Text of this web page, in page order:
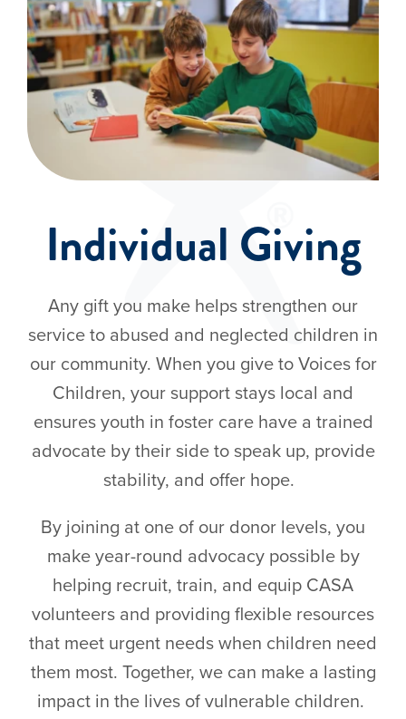
Individual Giving
Any gift you make helps strengthen our
service to abused and neglected children in
our community. When you give to Voices for
Children, your support stays local and
ensures youth in foster care have a trained
advocate by their side to speak up, provide
stability, and offer hope.
By joining at one of our donor levels, you
make year-round advocacy possible by
helping recruit, train, and equip CASA
volunteers and providing flexible resources
that meet urgent needs when children need
them most. Together, we can make a lasting
impact in the lives of vulnerable children.